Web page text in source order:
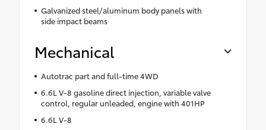
Galvanized steel/aluminum body panels with
side impact beams
Mechanical
Autotrac part and full-time 4WD
6.6L V-8 gasoline direct injection, variable valve
control, regular unleaded, engine with 401HP
6.6L V-8